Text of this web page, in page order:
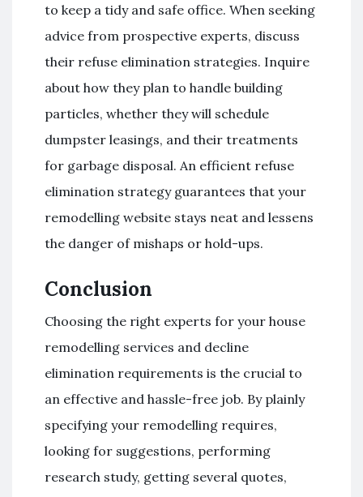
to keep a tidy and safe office. When seeking
advice from prospective experts, discuss
their refuse elimination strategies. Inquire
about how they plan to handle building
particles, whether they will schedule
dumpster leasings, and their treatments
for garbage disposal. An efficient refuse
elimination strategy guarantees that your
remodelling website stays neat and lessens
the danger of mishaps or hold-ups.
Conclusion
Choosing the right experts for your house
remodelling services and decline
elimination requirements is the crucial to
an effective and hassle-free job. By plainly
specifying your remodelling requires,
looking for suggestions, performing
research study, getting several quotes,